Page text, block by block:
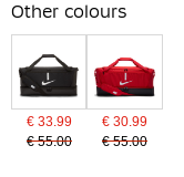
Other colours
€ 33.99
€ 55.00
€ 30.99
€ 55.00